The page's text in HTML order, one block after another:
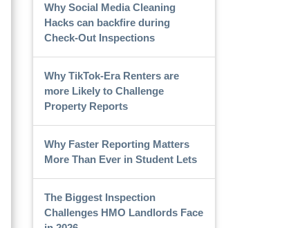
Why Social Media Cleaning
Hacks can backfire during
Check-Out Inspections
Why TikTok-Era Renters are
more Likely to Challenge
Property Reports
Why Faster Reporting Matters
More Than Ever in Student Lets
The Biggest Inspection
Challenges HMO Landlords Face